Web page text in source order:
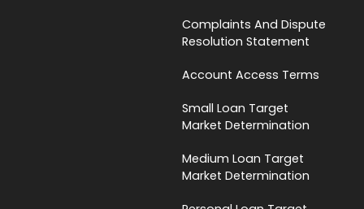
Complaints And Dispute
Resolution Statement
Account Access Terms
Small Loan Target
Market Determination
Medium Loan Target
Market Determination